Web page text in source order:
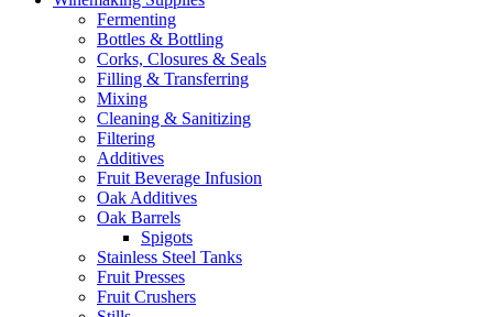
Fermenting
Bottles & Bottling
Corks, Closures & Seals
Filling & Transferring
Mixing
Cleaning & Sanitizing
Filtering
Additives
Fruit Beverage Infusion
Oak Additives
Oak Barrels
Spigots
Stainless Steel Tanks
Fruit Presses
Fruit Crushers